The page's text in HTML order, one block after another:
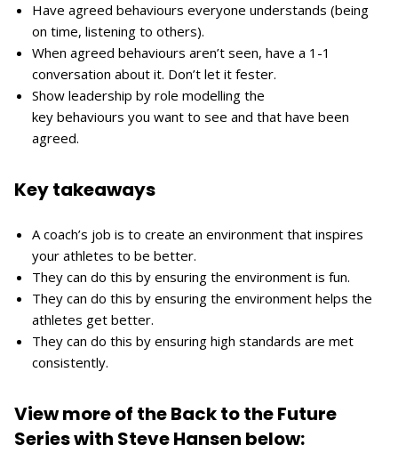
Have agreed behaviours everyone understands (being
on time, listening to others).
When agreed behaviours aren’t seen, have a 1-1
conversation about it. Don’t let it fester.
Show leadership by role modelling the
key behaviours you want to see and that have been
agreed.
Key takeaways
A coach’s job is to create an environment that inspires
your athletes to be better.
They can do this by ensuring the environment is fun.
They can do this by ensuring the environment helps the
athletes get better.
They can do this by ensuring high standards are met
consistently.
View more of the Back to the Future
Series with Steve Hansen below: